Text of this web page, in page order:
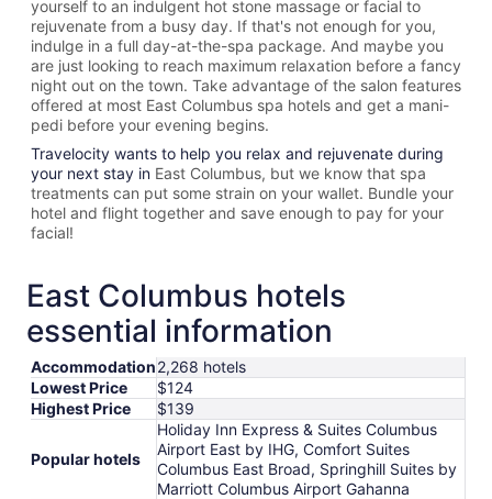
yourself to an indulgent hot stone massage or facial to
rejuvenate from a busy day. If that's not enough for you,
indulge in a full day-at-the-spa package. And maybe you
are just looking to reach maximum relaxation before a fancy
night out on the town. Take advantage of the salon features
offered at most East Columbus spa hotels and get a mani-
pedi before your evening begins.
Travelocity wants to help you relax and rejuvenate during
your next stay in East Columbus, but we know that spa
treatments can put some strain on your wallet. Bundle your
hotel and flight together and save enough to pay for your
facial!
East Columbus hotels
essential information
Accommodation2,268 hotels
Lowest Price
$124
Highest Price
$139
Popular hotels
Holiday Inn Express & Suites Columbus
Airport East by IHG, Comfort Suites
Columbus East Broad, Springhill Suites by
Marriott Columbus Airport Gahanna